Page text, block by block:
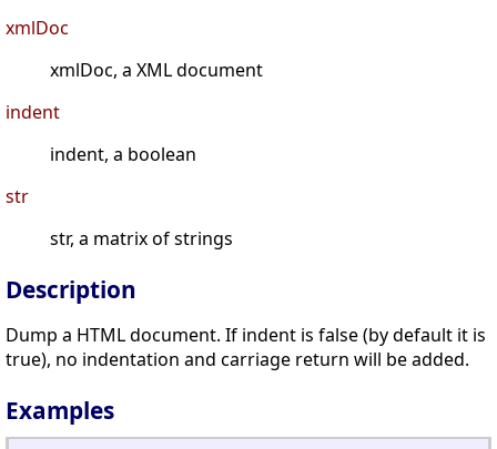
xmlDoc
xmlDoc, a XML document
indent
indent, a boolean
str
str, a matrix of strings
Description
Dump a HTML document. If indent is false (by default it is
true), no indentation and carriage return will be added.
Examples